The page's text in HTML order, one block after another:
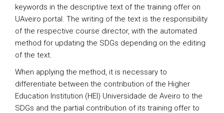
keywords in the descriptive text of the training offer on
UAveiro portal. The writing of the text is the responsibility
of the respective course director, with the automated
method for updating the SDGs depending on the editing
of the text.
When applying the method, it is necessary to
differentiate between the contribution of the Higher
Education Institution (HEI) Universidade de Aveiro to the
SDGs and the partial contribution of its training offer to